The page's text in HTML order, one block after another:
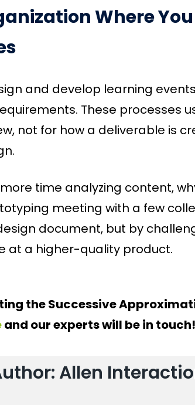
Where
and develop learning
These processes
not for how a deliverable is
time analyzing content,
meeting with a few
document, but by
at a higher-quality product.
the Successive
and our experts will be in touch!
Allen